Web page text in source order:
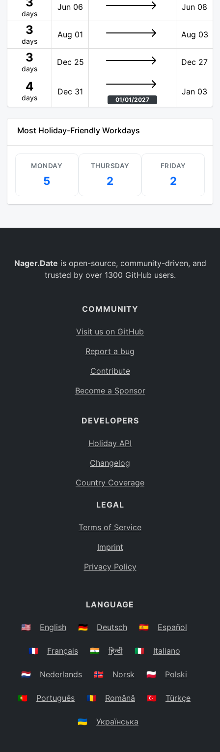
days
Jun 06 Jun 08
3
days
Aug 01 Aug 03
3
days
Dec 25 Dec 27
4
days
Dec 31
01/01/2027
Jan 03
Most Holiday-Friendly Workdays
MONDAY
5
THURSDAY
2
FRIDAY
2
Nager.Date is open-source, community-driven, and
trusted by over 1300 GitHub users.
COMMUNITY
Visit us on GitHub
Report a bug
Contribute
Become a Sponsor
DEVELOPERS
Holiday API
Changelog
Country Coverage
LEGAL
Terms of Service
Imprint
Privacy Policy
LANGUAGE
🇺🇸 English 🇩🇪 Deutsch 🇪🇸 Español
🇫🇷 Français 🇮🇳 हिन्दी 🇮🇹 Italiano
🇳🇱 Nederlands 🇳🇴 Norsk 🇵🇱 Polski
🇵🇹 Português 🇷🇴 Română 🇹🇷 Türkçe
🇺🇦 Українська